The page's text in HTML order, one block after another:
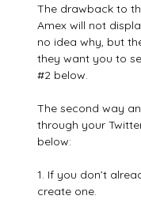
The drawback to
Amex will not
no idea why, but
they want you to
#2 below.
The second way
through your
below:
1. If you don’t
create one.